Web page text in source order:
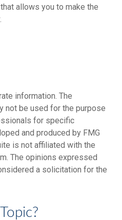
allows you to make the
information. The
not be used for the purpose
for specific
and produced by FMG
is not affiliated with the
The opinions expressed
a solicitation for the